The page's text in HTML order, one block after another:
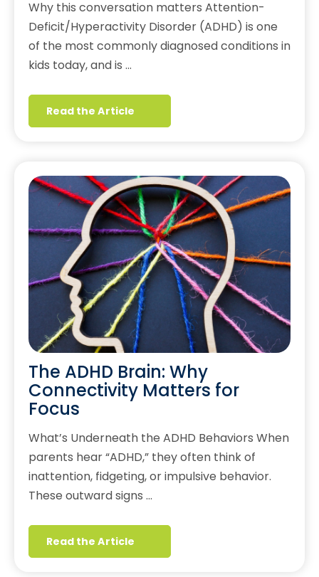
Why this conversation matters Attention-
Deficit/Hyperactivity Disorder (ADHD) is one
of the most commonly diagnosed conditions in
kids today, and is …
Read the Article
The ADHD Brain: Why
Connectivity Matters for
Focus
What’s Underneath the ADHD Behaviors When
parents hear “ADHD,” they often think of
inattention, fidgeting, or impulsive behavior.
These outward signs …
Read the Article